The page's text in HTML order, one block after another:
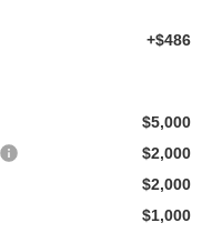
+$486
$5,000
$2,000
$2,000
$1,000